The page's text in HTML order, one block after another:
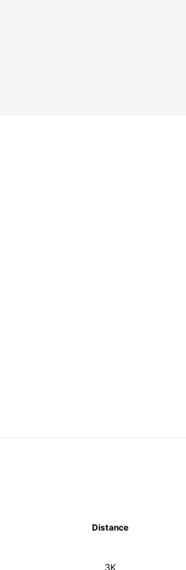
Distance
3K